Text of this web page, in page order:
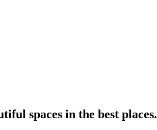
spaces in the best places.